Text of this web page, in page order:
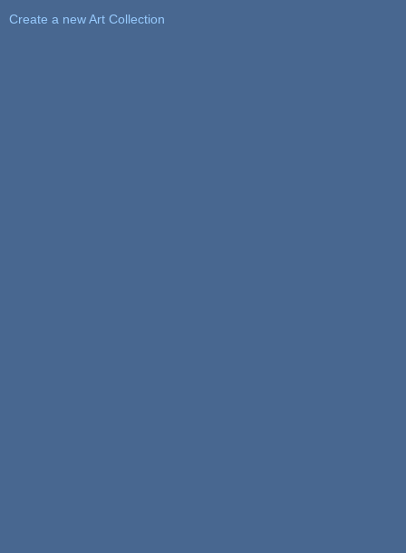
Create a new Art Collection